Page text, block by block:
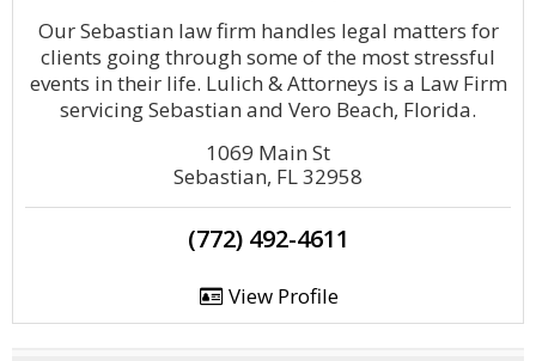
Our Sebastian law firm handles legal matters for
clients going through some of the most stressful
events in their life. Lulich & Attorneys is a Law Firm
servicing Sebastian and Vero Beach, Florida.
1069 Main St
Sebastian, FL 32958
(772) 492-4611
View Profile